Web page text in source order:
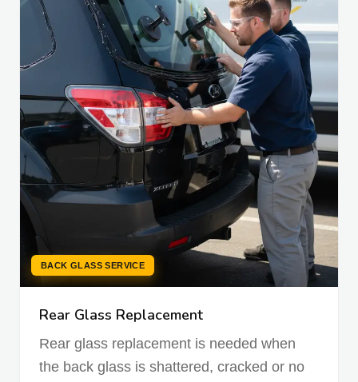
BACK GLASS SERVICE
Rear Glass Replacement
Rear glass replacement is needed when
the back glass is shattered, cracked or no